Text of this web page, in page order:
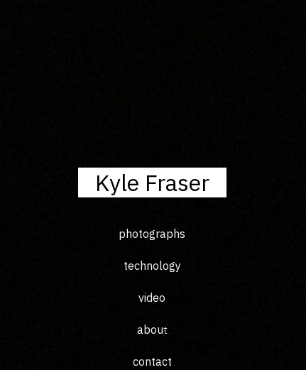
Kyle Fraser
photographs
technology
video
about
contact